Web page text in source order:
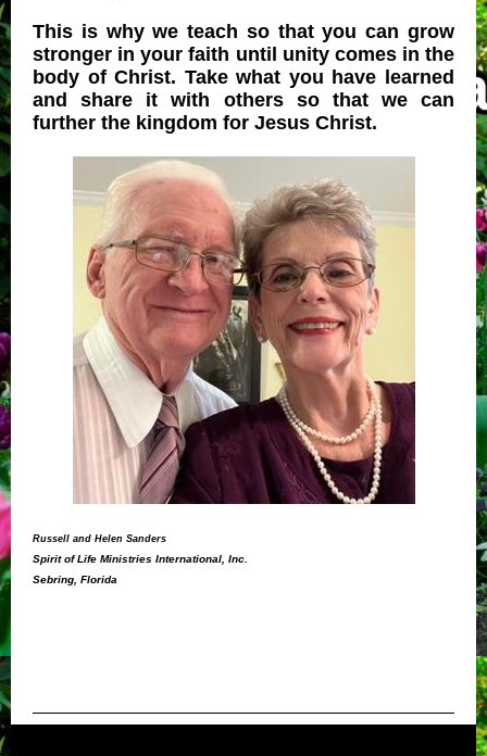
This is why we teach so that you can grow
stronger in your faith until unity comes in the
body of Christ. Take what you have learned
and share it with others so that we can
further the kingdom for Jesus Christ.
Russell and Helen Sanders
Spirit of Life Ministries International, Inc.
Sebring, Florida